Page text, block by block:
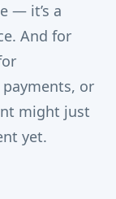
— it’s a
And for
or
might just
yet.